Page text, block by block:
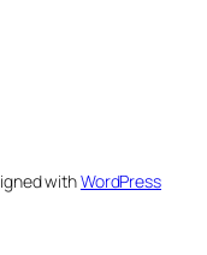
withWordPress